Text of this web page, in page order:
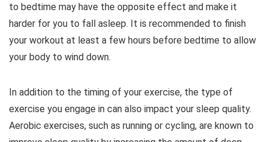
to bedtime may have the opposite effect and make it
harder for you to fall asleep. It is recommended to finish
your workout at least a few hours before bedtime to allow
your body to wind down.
In addition to the timing of your exercise, the type of
exercise you engage in can also impact your sleep quality.
Aerobic exercises, such as running or cycling, are known to